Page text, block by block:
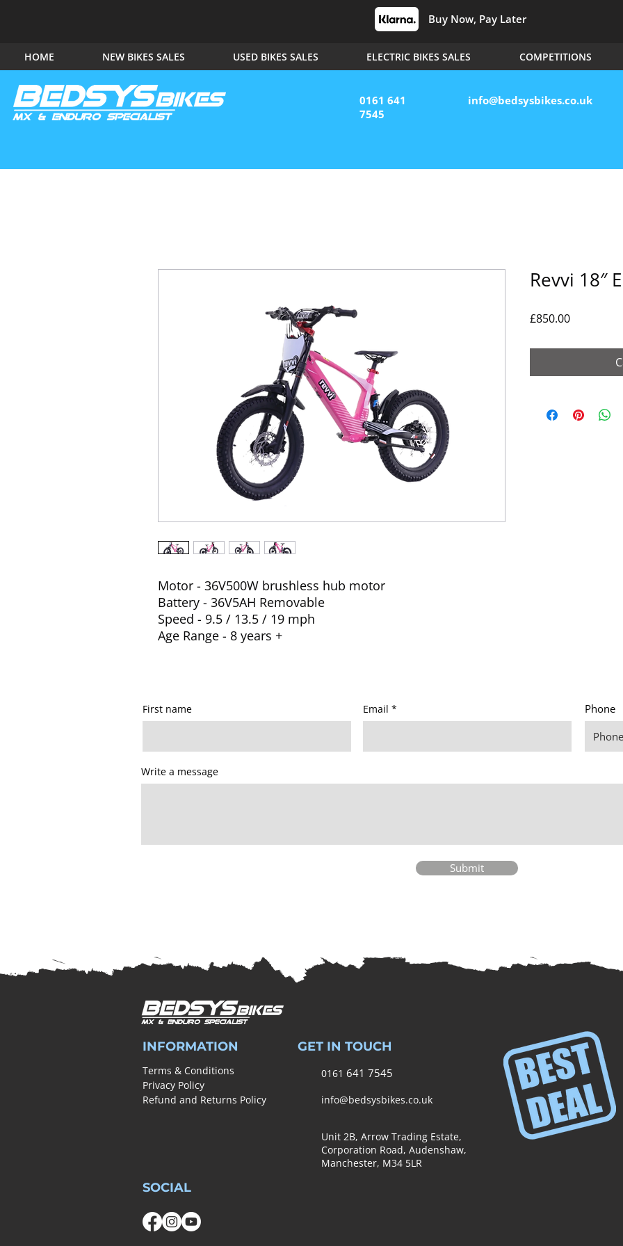
Buy Now, Pay Later
HOME NEW BIKES SALES USED BIKES SALES ELECTRIC BIKES SALES COMPETITIONS
0161 641
7545
info@bedsysbikes.co.uk
Motor - 36V500W brushless hub motor
Battery - 36V5AH Removable
Speed - 9.5 / 13.5 / 19 mph
Age Range - 8 years +
Revvi 18″
£850.00Price
First name Email Phone
Write a message
Submit
INFORMATION
Terms & Conditions
Privacy Policy
Refund and Returns Policy
GET IN TOUCH
0161 641 7545
info@bedsysbikes.co.uk
Unit 2B, Arrow Trading Estate,
Corporation Road, Audenshaw,
Manchester, M34 5LR
SOCIAL